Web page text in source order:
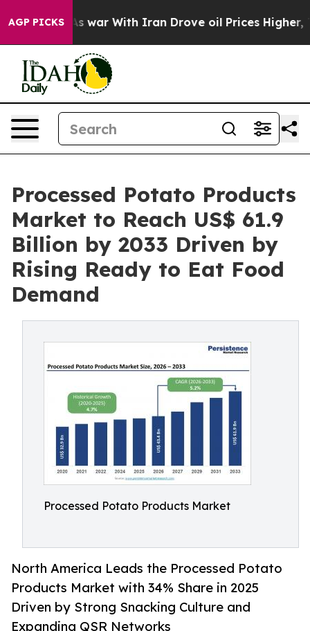
AGP PICKS
As war With Iran Drove oil Prices Higher, Trump
Processed Potato Products
Market to Reach US$ 61.9
Billion by 2033 Driven by
Rising Ready to Eat Food
Demand
Processed Potato Products Market
North America Leads the Processed Potato
Products Market with 34% Share in 2025
Driven by Strong Snacking Culture and
Expanding QSR Networks